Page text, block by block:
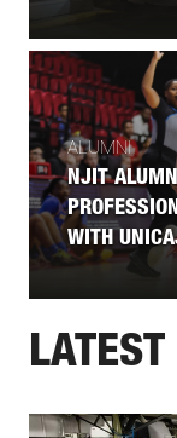
ALUMNI
NJIT
WITH